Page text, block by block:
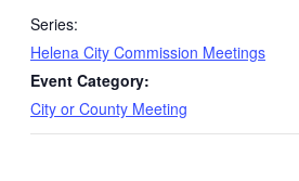
Series:
Helena City Commission Meetings
Event Category:
City or County Meeting